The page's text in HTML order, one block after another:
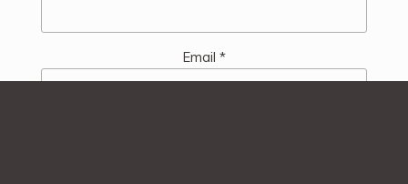
Email *